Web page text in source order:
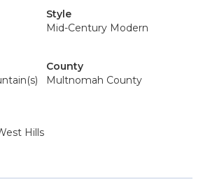
Style
Mid-Century Modern
County
Multnomah County
Hills